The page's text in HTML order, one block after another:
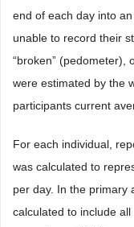
end of each day into
unable to record their
“broken” (pedometer),
were estimated by the
participants current
For each individual,
was calculated to
per day. In the primary
calculated to include